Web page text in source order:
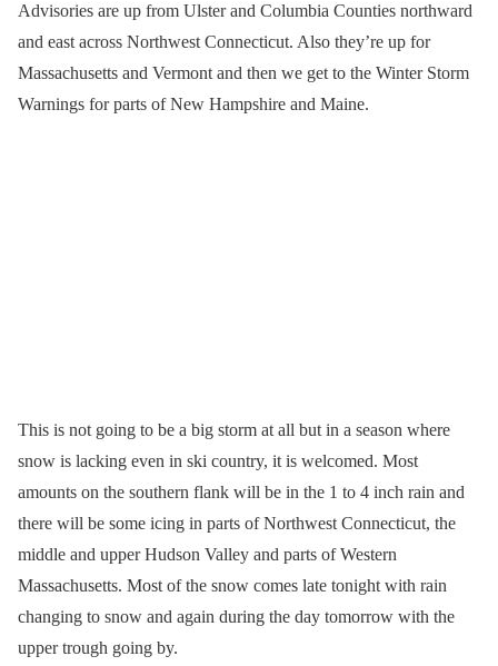
Advisories are up from Ulster and Columbia Counties northward
and east across Northwest Connecticut. Also they’re up for
Massachusetts and Vermont and then we get to the Winter Storm
Warnings for parts of New Hampshire and Maine.
This is not going to be a big storm at all but in a season where
snow is lacking even in ski country, it is welcomed. Most
amounts on the southern flank will be in the 1 to 4 inch rain and
there will be some icing in parts of Northwest Connecticut, the
middle and upper Hudson Valley and parts of Western
Massachusetts. Most of the snow comes late tonight with rain
changing to snow and again during the day tomorrow with the
upper trough going by.